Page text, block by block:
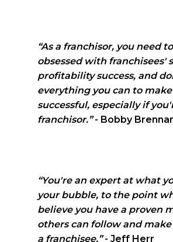
“As a franchisor, you need
obsessed with franchisees'
profitability success, and
everything you can to
successful, especially if
franchisor.”- Bobby
“You're an expert at what
your bubble, to the point
believe you have a proven
others can follow and
a franchisee.”- Jeff Herr